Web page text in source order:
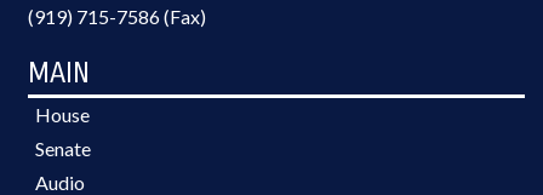
(919) 715-7586 (Fax)
MAIN
House
Senate
Audio